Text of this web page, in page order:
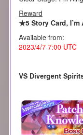
Reward
★5 Story Card, I’m
Available from:
2023/4/7 7:00 UTC
VS Divergent